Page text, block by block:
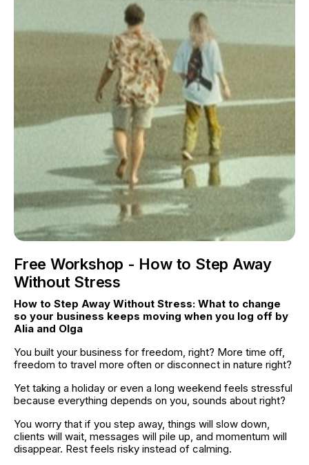
Free Workshop - How to Step Away
Without Stress
How to Step Away Without Stress: What to change
so your business keeps moving when you log off by
Alia and Olga
You built your business for freedom, right? More time off,
freedom to travel more often or disconnect in nature right?
Yet taking a holiday or even a long weekend feels stressful
because everything depends on you, sounds about right?
You worry that if you step away, things will slow down,
clients will wait, messages will pile up, and momentum will
disappear. Rest feels risky instead of calming.